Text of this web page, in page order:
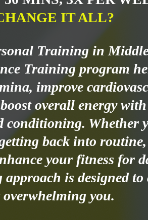
IT ALL?
Training in
Training program
improve
overall energy with
conditioning. Whether
back into
your fitness for
is designed to
you.